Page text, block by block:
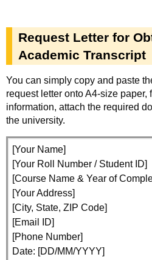
Request Letter for
Academic Transcript
You can simply copy and paste
request letter onto A4-size
information, attach the required
the university.
[Your Name]
[Your Roll Number / Student ID]
[Course Name & Year of
[Your Address]
[City, State, ZIP Code]
[Email ID]
[Phone Number]
Date: [DD/MM/YYYY]